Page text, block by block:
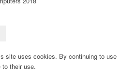
site uses cookies. By continuing to use
to their use.